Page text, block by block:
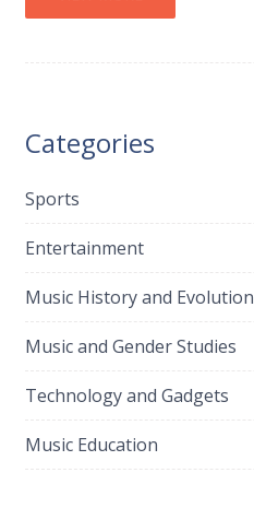
Categories
Sports
Entertainment
Music History and Evolution
Music and Gender Studies
Technology and Gadgets
Music Education